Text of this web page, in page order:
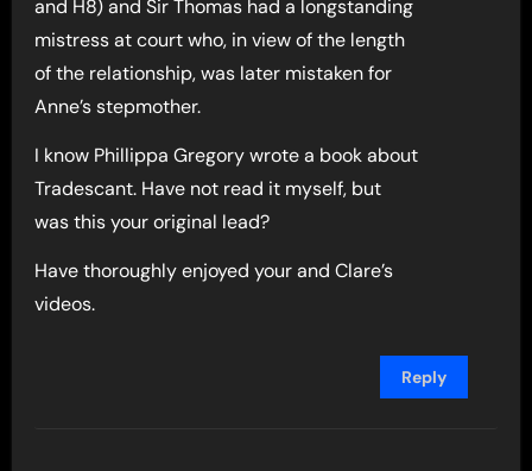
and H8) and Sir Thomas had a longstanding
mistress at court who, in view of the length
of the relationship, was later mistaken for
Anne’s stepmother.
I know Phillippa Gregory wrote a book about
Tradescant. Have not read it myself, but
was this your original lead?
Have thoroughly enjoyed your and Clare’s
videos.
Reply